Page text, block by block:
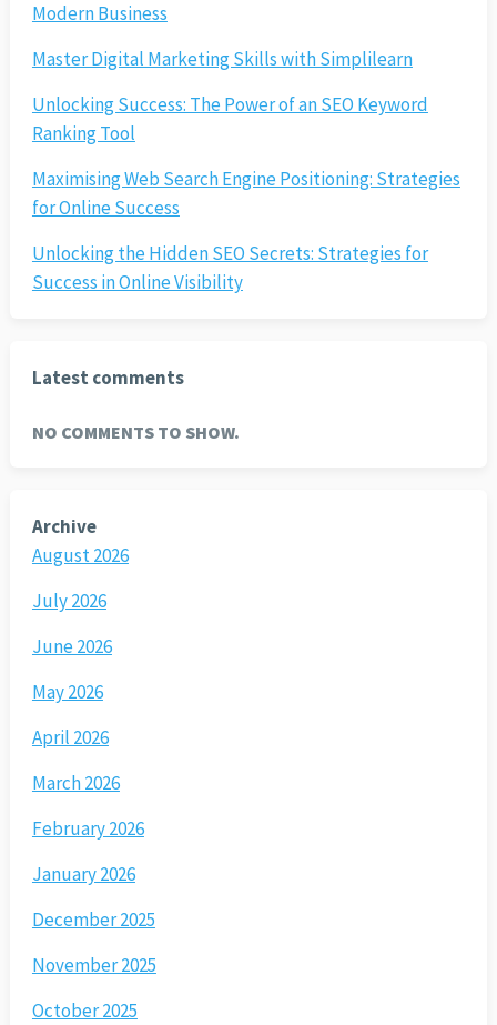
Modern Business
Master Digital Marketing Skills with Simplilearn
Unlocking Success: The Power of an SEO Keyword
Ranking Tool
Maximising Web Search Engine Positioning: Strategies
for Online Success
Unlocking the Hidden SEO Secrets: Strategies for
Success in Online Visibility
Latest comments
NO COMMENTS TO SHOW.
Archive
August 2026
July 2026
June 2026
May 2026
April 2026
March 2026
February 2026
January 2026
December 2025
November 2025
October 2025